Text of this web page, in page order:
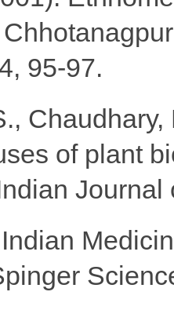
95-97.
of plant